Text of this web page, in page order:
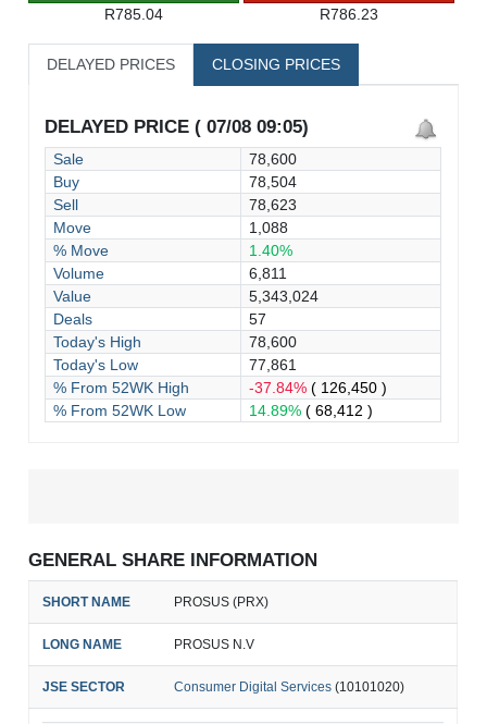
R785.04
R786.23
DELAYED PRICES CLOSING PRICES
DELAYED PRICE ( 07/08 09:05)
Sale
78,600
Buy
78,504
Sell
78,623
Move
1,088
% Move
1.40%
Volume
6,811
Value
5,343,024
Deals
57
Today's High
78,600
Today's Low
77,861
% From 52WK High
-37.84%( 126,450 )
% From 52WK Low
14.89%( 68,412 )
GENERAL SHARE INFORMATION
SHORT NAME PROSUS (PRX)
LONG NAME PROSUS N.V
JSE SECTOR Consumer Digital Services (10101020)